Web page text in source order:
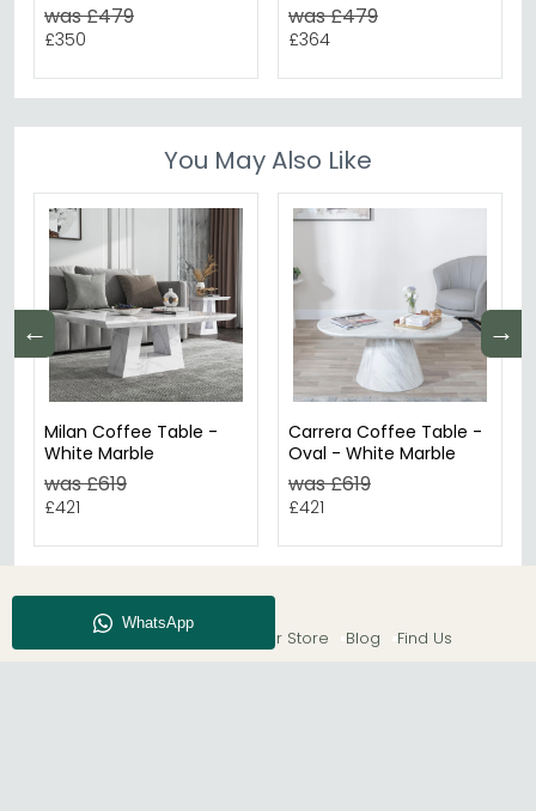
was £479
£350
was £479
£364
You May Also Like
← →
Milan Coffee Table -
White Marble
was £619
£421
Carrera Coffee Table -
Oval - White Marble
was £619
£421
About CFS Enquiry Our Store Blog Find Us